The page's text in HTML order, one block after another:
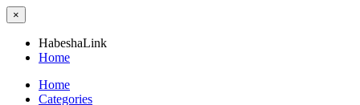
×
HabeshaLink
Home
Home
Categories